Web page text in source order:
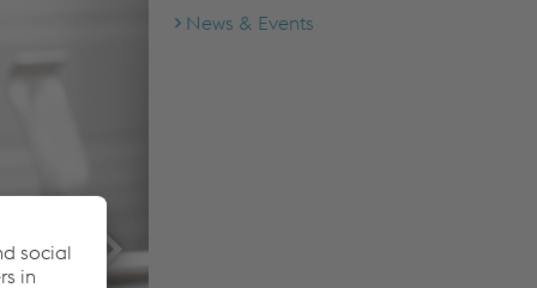
News & Events